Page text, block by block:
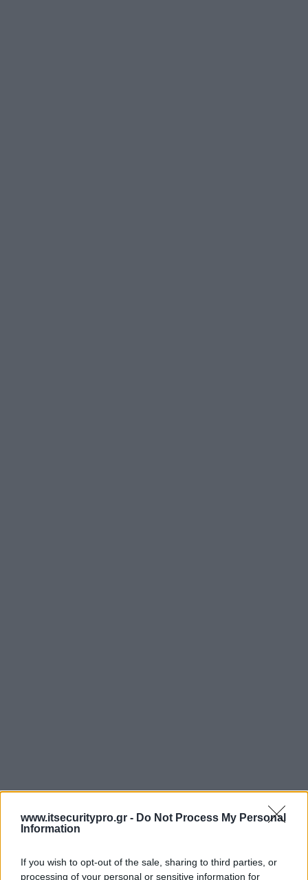
www.itsecuritypro.gr - Do Not Process My Personal
Information
If you wish to opt-out of the sale, sharing to third parties, or
processing of your personal or sensitive information for